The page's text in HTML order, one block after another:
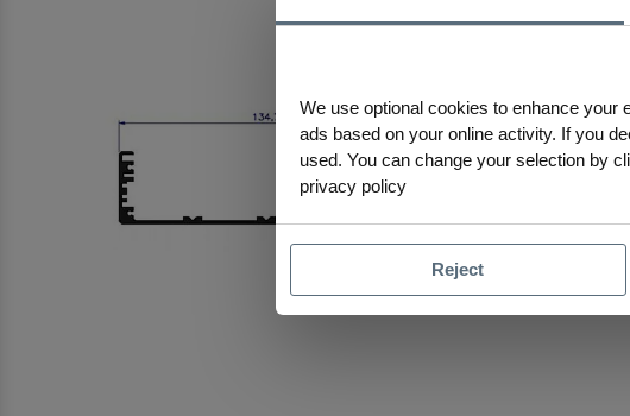
We use optional cookies to enhance your
ads based on your online activity. If you
used. You can change your selection by
privacy policy
Reject